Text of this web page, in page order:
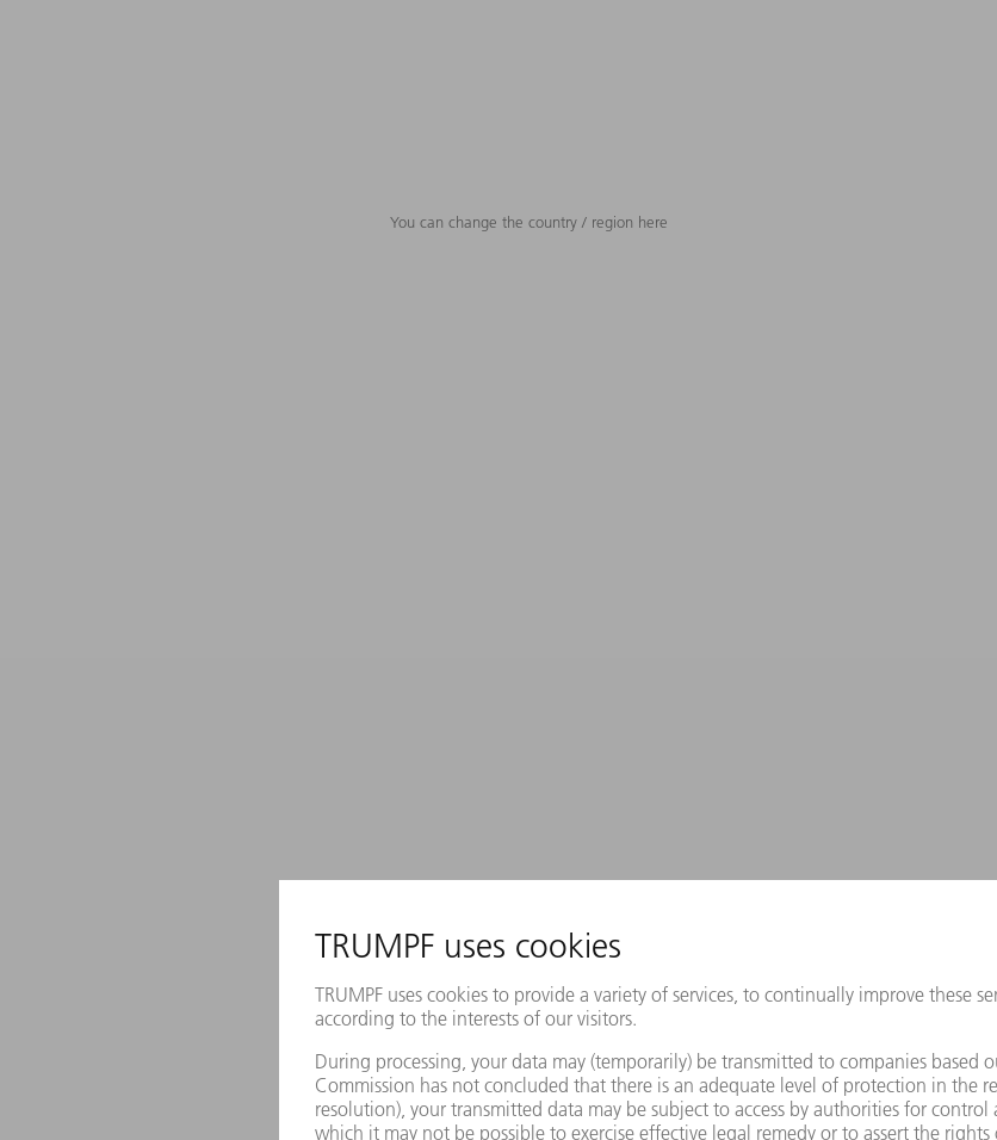
You can change the country / region here